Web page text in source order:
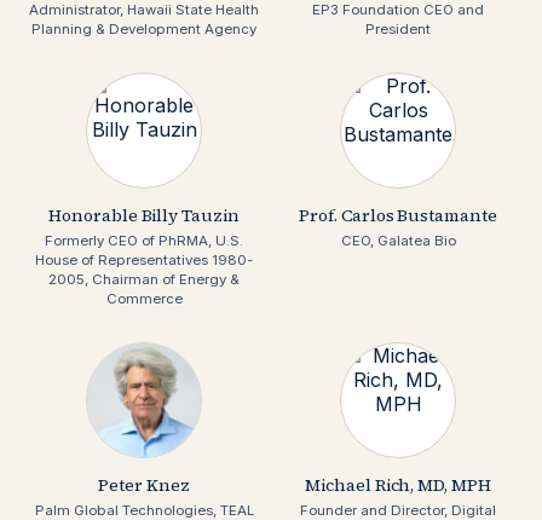
Administrator, Hawaii State Health
Planning & Development Agency
EP3 Foundation CEO and
President
Honorable Billy Tauzin
Formerly CEO of PhRMA, U.S.
House of Representatives 1980-
2005, Chairman of Energy &
Commerce
Prof. Carlos Bustamante
CEO, Galatea Bio
Peter Knez
Palm Global Technologies, TEAL
Michael Rich, MD, MPH
Founder and Director, Digital